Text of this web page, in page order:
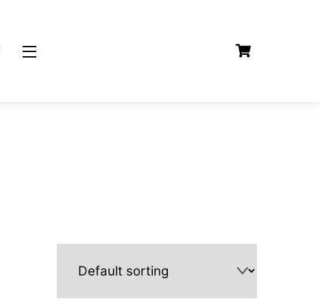
Widgets